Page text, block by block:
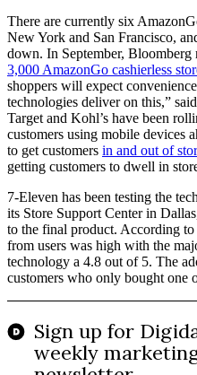
There are currently six
New York and San Francisco,
down. In September, Bloomberg
3,000 AmazonGo cashierless
shoppers will expect
technologies deliver on this,”
Target and Kohl’s have been
customers using mobile devices
to get customers in and out of
getting customers to dwell in
7-Eleven has been testing the
its Store Support Center in
to the final product. According
from users was high with the
technology a 4.8 out of 5. The
customers who only bought one